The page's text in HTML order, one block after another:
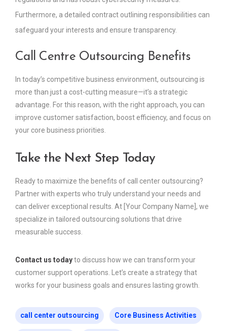
Furthermore, a detailed contract outlining responsibilities can
safeguard your interests and ensure transparency.
Call Centre Outsourcing Benefits
In today’s competitive business environment, outsourcing is
more than just a cost-cutting measure—it’s a strategic
advantage. For this reason, with the right approach, you can
improve customer satisfaction, boost efficiency, and focus on
your core business priorities.
Take the Next Step Today
Ready to maximize the benefits of call center outsourcing?
Partner with experts who truly understand your needs and
can deliver exceptional results. At [Your Company Name], we
specialize in tailored outsourcing solutions that drive
measurable success.
Contact us todayto discuss how we can transform your
customer support operations. Let’s create a strategy that
works for your business goals and ensures lasting growth.
call center outsourcing Core Business Activities